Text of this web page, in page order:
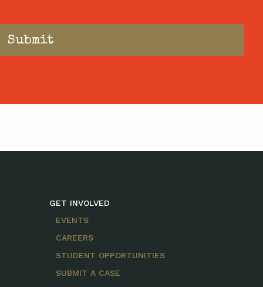
GET INVOLVED
EVENTS
CAREERS
STUDENT OPPORTUNITIES
SUBMIT A CASE